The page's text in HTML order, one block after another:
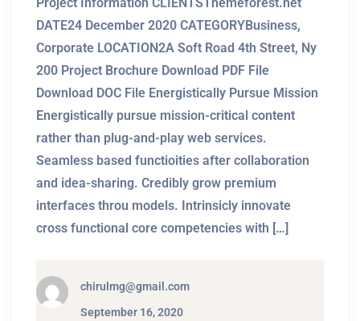
DATE24 December 2020 CATEGORYBusiness,
Corporate LOCATION2A Soft Road 4th Street, Ny
200 Project Brochure Download PDF File
Download DOC File Energistically Pursue Mission
Energistically pursue mission-critical content
rather than plug-and-play web services.
Seamless based functioities after collaboration
and idea-sharing. Credibly grow premium
interfaces throu models. Intrinsicly innovate
cross functional core competencies with […]
chirulmg@gmail.com
September 16, 2020